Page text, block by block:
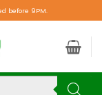
before 9PM.